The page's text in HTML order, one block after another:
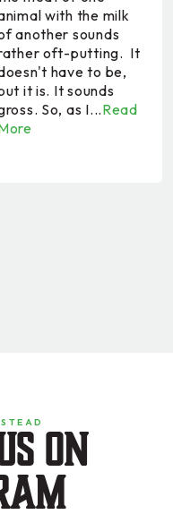
with the milk
another sounds
oft-putting. It
have to be,
it is. It sounds
So, as I...Read
on